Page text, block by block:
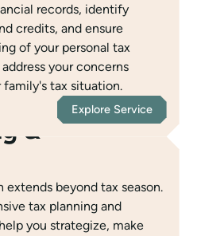
records, identify
credits, and ensure
of your personal tax
your concerns
family's tax situation.
Explore Service
&
extends beyond tax season.
tax planning and
you strategize, make